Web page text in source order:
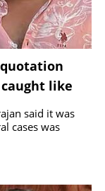
like
said it was
cases was